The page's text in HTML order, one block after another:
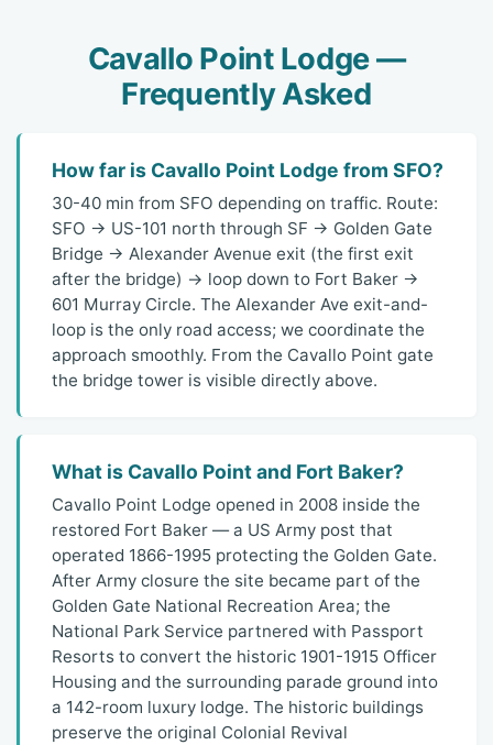
Cavallo Point Lodge —
Frequently Asked
How far is Cavallo Point Lodge from SFO?
30-40 min from SFO depending on traffic. Route:
SFO → US-101 north through SF → Golden Gate
Bridge → Alexander Avenue exit (the first exit
after the bridge) → loop down to Fort Baker →
601 Murray Circle. The Alexander Ave exit-and-
loop is the only road access; we coordinate the
approach smoothly. From the Cavallo Point gate
the bridge tower is visible directly above.
What is Cavallo Point and Fort Baker?
Cavallo Point Lodge opened in 2008 inside the
restored Fort Baker — a US Army post that
operated 1866-1995 protecting the Golden Gate.
After Army closure the site became part of the
Golden Gate National Recreation Area; the
National Park Service partnered with Passport
Resorts to convert the historic 1901-1915 Officer
Housing and the surrounding parade ground into
a 142-room luxury lodge. The historic buildings
preserve the original Colonial Revival